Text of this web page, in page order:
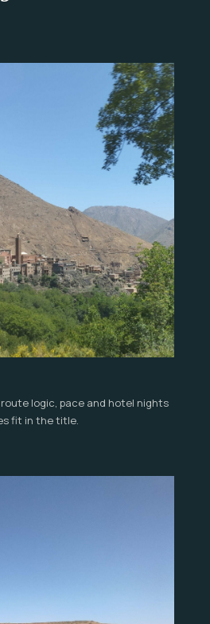
logic, pace and hotel nights
fit in the title.